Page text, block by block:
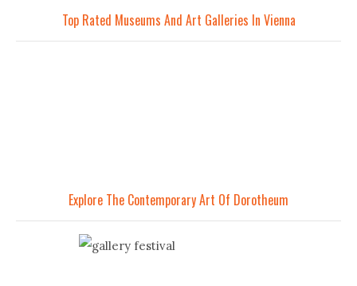
Top Rated Museums And Art Galleries In Vienna
Explore The Contemporary Art Of Dorotheum